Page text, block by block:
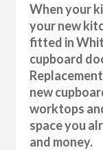
When your
your new
fitted in
cupboard
new
worktops
space you
and money.